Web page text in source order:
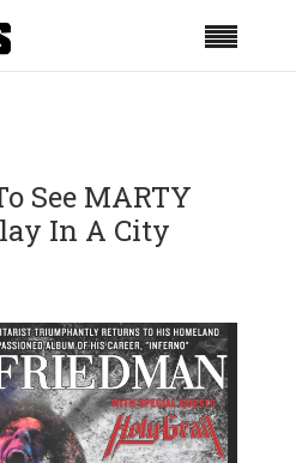
See MARTY
In A City